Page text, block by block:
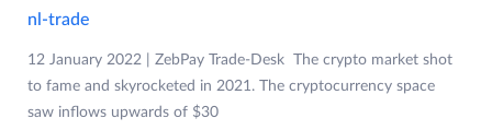
nl-trade
12 January 2022 | ZebPay Trade-Desk The crypto market shot
to fame and skyrocketed in 2021. The cryptocurrency space
saw inflows upwards of $30